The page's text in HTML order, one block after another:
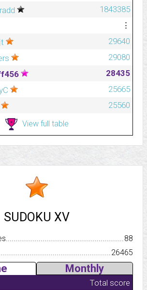
1843385
⋮
29640
29080
28435
25665
25560
View full table
SUDOKU XV
88
26465
Monthly
Total score